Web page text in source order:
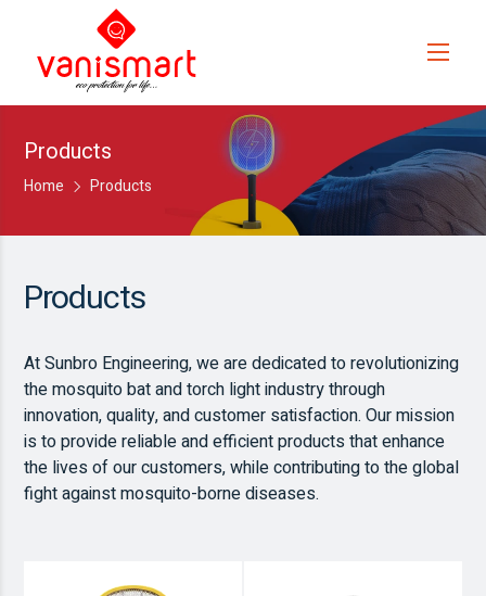
Products
Home Products
Products
At Sunbro Engineering, we are dedicated to revolutionizing
the mosquito bat and torch light industry through
innovation, quality, and customer satisfaction. Our mission
is to provide reliable and efficient products that enhance
the lives of our customers, while contributing to the global
fight against mosquito-borne diseases.